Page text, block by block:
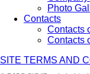
Photo
Contacts
Contacts
Contacts
SITE TERMS AND